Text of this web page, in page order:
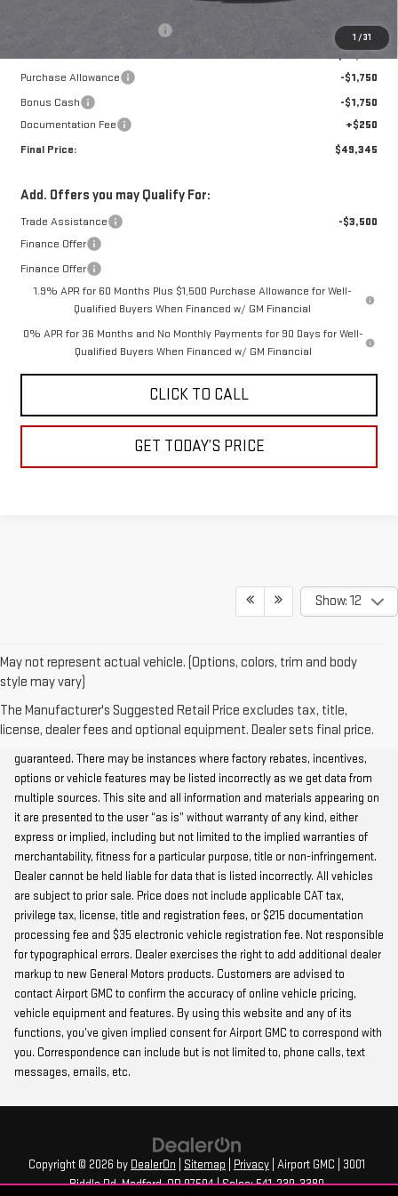
1 /31
-$1,000
Internet Price:
$52,595
Purchase Allowance
-$1,750
Bonus Cash
-$1,750
Documentation Fee
+$250
Final Price:
$49,345
Add. Offers you may Qualify For:
Trade Assistance
-$3,500
Finance Offer
Finance Offer
1.9% APR for 60 Months Plus $1,500 Purchase Allowance for Well-
Qualified Buyers When Financed w/ GM Financial
0% APR for 36 Months and No Monthly Payments for 90 Days for Well-
Qualified Buyers When Financed w/ GM Financial
CLICK TO CALL
GET TODAY’S PRICE
Show: 12
May not represent actual vehicle. (Options, colors, trim and body
style may vary)
The Manufacturer's Suggested Retail Price excludes tax, title,
license, dealer fees and optional equipment. Dealer sets final price.
Although every reasonable effort has been made to ensure the accuracy
of the information contained on this site, absolute accuracy cannot be
guaranteed. There may be instances where factory rebates, incentives,
options or vehicle features may be listed incorrectly as we get data from
multiple sources. This site and all information and materials appearing on
it are presented to the user “as is” without warranty of any kind, either
express or implied, including but not limited to the implied warranties of
merchantability, fitness for a particular purpose, title or non-infringement.
Dealer cannot be held liable for data that is listed incorrectly. All vehicles
are subject to prior sale. Price does not include applicable CAT tax,
privilege tax, license, title and registration fees, or $215 documentation
processing fee and $35 electronic vehicle registration fee. Not responsible
for typographical errors. Dealer exercises the right to add additional dealer
markup to new General Motors products. Customers are advised to
contact Airport GMC to confirm the accuracy of online vehicle pricing,
vehicle equipment and features. By using this website and any of its
functions, you’ve given implied consent for Airport GMC to correspond with
you. Correspondence can include but is not limited to, phone calls, text
messages, emails, etc.
Copyright © 2026 by DealerOn Sitemap Privacy | Airport GMC
3001
Biddle Rd,Medford,OR97504| Sales:541-239-3380